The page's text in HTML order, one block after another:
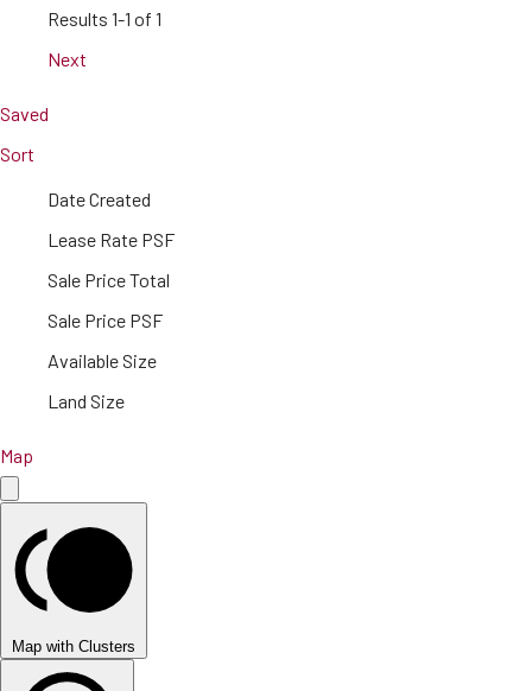
Results 1-1 of 1
Next
Saved
Sort
Date Created
Lease Rate PSF
Sale Price Total
Sale Price PSF
Available Size
Land Size
Map
Map with Clusters